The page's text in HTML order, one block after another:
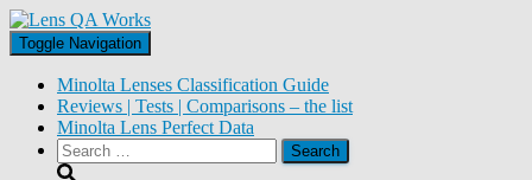
Toggle Navigation
Minolta Lenses Classification Guide
Reviews | Tests | Comparisons – the list
Minolta Lens Perfect Data
Search
for: